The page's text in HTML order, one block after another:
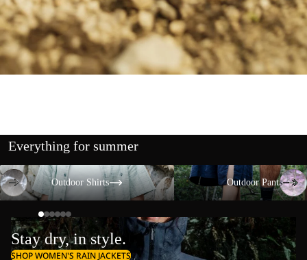
Everything for summer
Outdoor Shirts
Outdoor Shirts
Outdoor Pants
Outdoor Pants
Stay dry, in style.
SHOP WOMEN'S RAIN JACKETS